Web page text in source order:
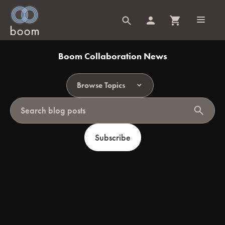
Boom Collaboration News
Browse Topics
search
Subscribe